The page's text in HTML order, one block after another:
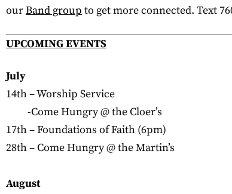
ourBand group to get more connected. Text
UPCOMING EVENTS
July
14th – Worship Service
-Come Hungry @ the Cloer’s
17th – Foundations of Faith (6pm)
28th – Come Hungry @ the Martin’s
August